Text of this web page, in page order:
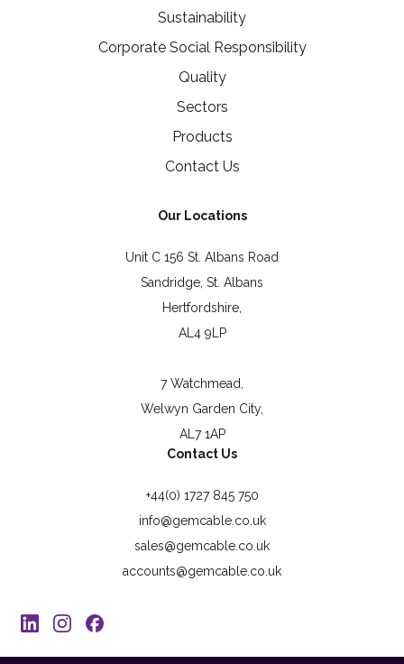
Sustainability
Corporate Social Responsibility
Quality
Sectors
Products
Contact Us
Our Locations
Unit C 156 St. Albans Road
Sandridge, St. Albans
Hertfordshire,
AL4 9LP
7 Watchmead,
Welwyn Garden City,
AL7 1AP
Contact Us
+44(0) 1727 845 750
info@gemcable.co.uk
sales@gemcable.co.uk
accounts@gemcable.co.uk